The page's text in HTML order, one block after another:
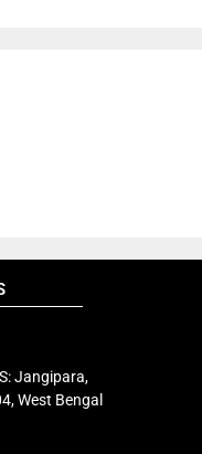
Jangipara,
West Bengal